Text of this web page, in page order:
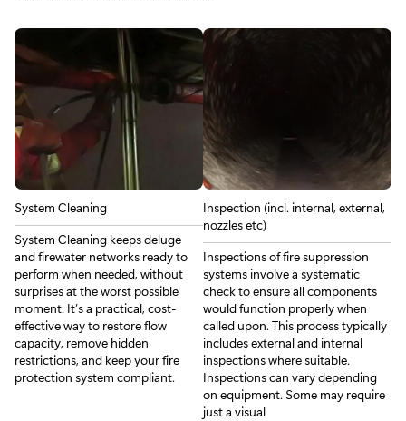
System Cleaning
System Cleaning keeps deluge
and firewater networks ready to
perform when needed, without
surprises at the worst possible
moment. It’s a practical, cost-
effective way to restore flow
capacity, remove hidden
restrictions, and keep your fire
protection system compliant.
Inspection (incl. internal, external,
nozzles etc)
Inspections of fire suppression
systems involve a systematic
check to ensure all components
would function properly when
called upon. This process typically
includes external and internal
inspections where suitable.
Inspections can vary depending
on equipment. Some may require
just a visual